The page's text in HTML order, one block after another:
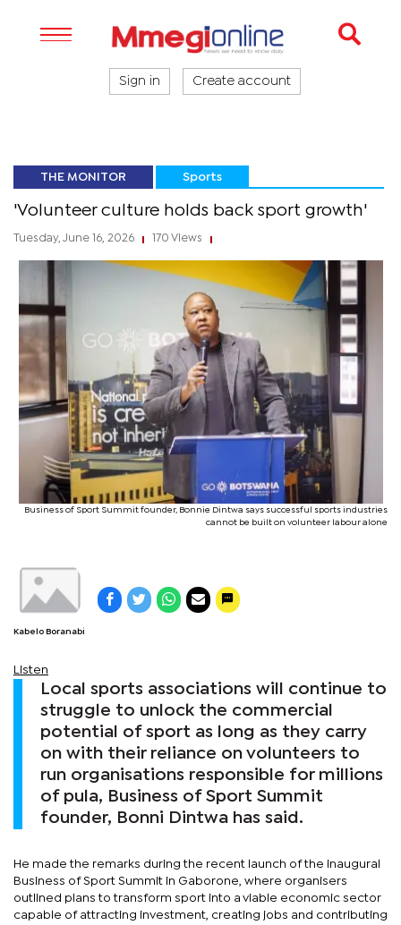
Sign in Create account
THE MONITOR Sports
'Volunteer culture holds back sport growth'
Tuesday, June 16, 2026 170 Views
Business of Sport Summit founder, Bonnie Dintwa says successful sports industries
cannot be built on volunteer labour alone
Kabelo Boranabi
Listen
Local sports associations will continue to
struggle to unlock the commercial
potential of sport as long as they carry
on with their reliance on volunteers to
run organisations responsible for millions
of pula, Business of Sport Summit
founder, Bonni Dintwa has said.
He made the remarks during the recent launch of the inaugural
Business of Sport Summit in Gaborone, where organisers
outlined plans to transform sport into a viable economic sector
capable of attracting investment, creating jobs and contributing